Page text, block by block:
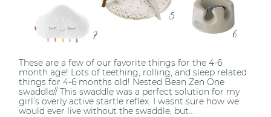
These are a few of our favorite things for the 4-6
month age! Lots of teething, rolling, and sleep related
things for 4-6 months old! Nested Bean Zen One
swaddle// This swaddle was a perfect solution for my
girl’s overly active startle reflex. I wasnt sure how we
would ever live without the swaddle, but...